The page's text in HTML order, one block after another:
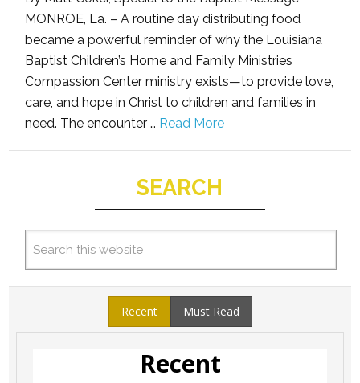
MONROE, La. – A routine day distributing food
became a powerful reminder of why the Louisiana
Baptist Children’s Home and Family Ministries
Compassion Center ministry exists—to provide love,
care, and hope in Christ to children and families in
need. The encounter … Read More
SEARCH
Recent Must Read
Recent